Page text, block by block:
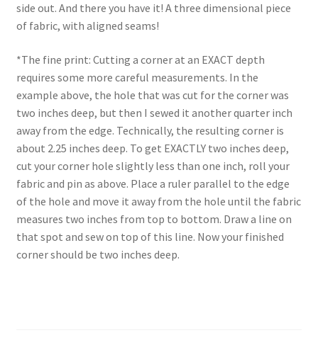
side out. And there you have it! A three dimensional piece
of fabric, with aligned seams!
*The fine print: Cutting a corner at an EXACT depth
requires some more careful measurements. In the
example above, the hole that was cut for the corner was
two inches deep, but then I sewed it another quarter inch
away from the edge. Technically, the resulting corner is
about 2.25 inches deep. To get EXACTLY two inches deep,
cut your corner hole slightly less than one inch, roll your
fabric and pin as above. Place a ruler parallel to the edge
of the hole and move it away from the hole until the fabric
measures two inches from top to bottom. Draw a line on
that spot and sew on top of this line. Now your finished
corner should be two inches deep.